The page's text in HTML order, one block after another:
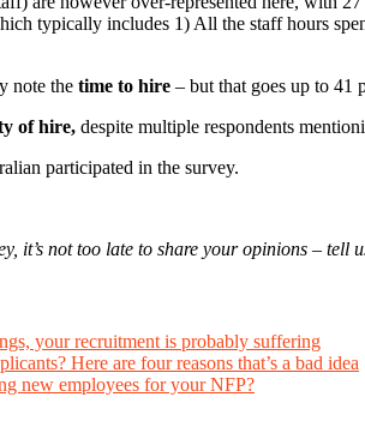
typically includes 1) All the staff hours
note the time to hire – but that goes up to 41
of hire, despite multiple respondents
participated in the survey.
it’s not too late to share your opinions –
your recruitment is probably suffering
Here are four reasons that’s a bad idea
new employees for your NFP?